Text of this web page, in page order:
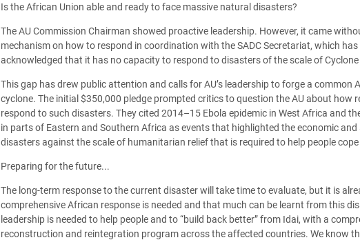
Is the African Union able and ready to face massive natural disasters?
The AU Commission Chairman showed proactive leadership. However, it came
mechanism on how to respond in coordination with the SADC Secretariat, which
acknowledged that it has no capacity to respond to disasters of the scale of Cyclone
This gap has drew public attention and calls for AU’s leadership to forge a common
cyclone. The initial $350,000 pledge prompted critics to question the AU about how
respond to such disasters. They cited 2014–15 Ebola epidemic in West Africa and
in parts of Eastern and Southern Africa as events that highlighted the economic
disasters against the scale of humanitarian relief that is required to help people
Preparing for the future...
The long-term response to the current disaster will take time to evaluate, but it is
comprehensive African response is needed and that much can be learnt from this
leadership is needed to help people and to “build back better” from Idai, with a
reconstruction and reintegration program across the affected countries. We know